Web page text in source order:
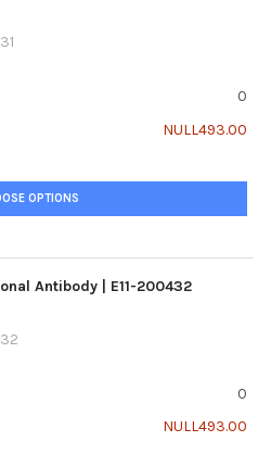
0
NULL493.00
OPTIONS
Antibody | E11-200432
0
NULL493.00